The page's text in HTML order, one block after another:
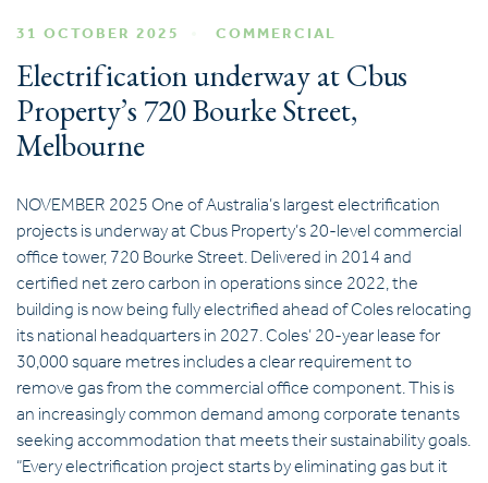
31 OCTOBER 2025 COMMERCIAL
Electrification underway at Cbus
Property’s 720 Bourke Street,
Melbourne
NOVEMBER 2025 One of Australia’s largest electrification
projects is underway at Cbus Property’s 20-level commercial
office tower, 720 Bourke Street. Delivered in 2014 and
certified net zero carbon in operations since 2022, the
building is now being fully electrified ahead of Coles relocating
its national headquarters in 2027. Coles’ 20-year lease for
30,000 square metres includes a clear requirement to
remove gas from the commercial office component. This is
an increasingly common demand among corporate tenants
seeking accommodation that meets their sustainability goals.
“Every electrification project starts by eliminating gas but it